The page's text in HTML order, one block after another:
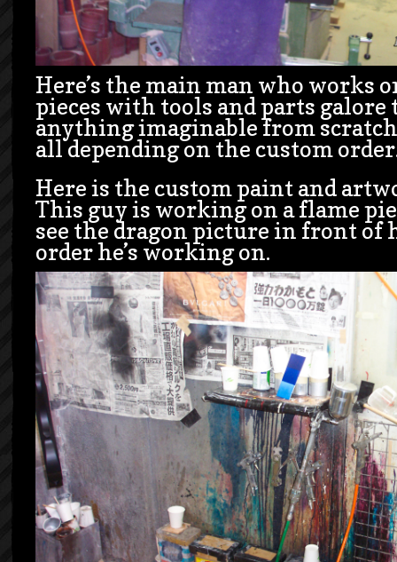
Here’s the main man who works
pieces with tools and parts galore
anything imaginable from
all depending on the custom
Here is the custom paint and
This guy is working on a flame
see the dragon picture in front of
order he’s working on.